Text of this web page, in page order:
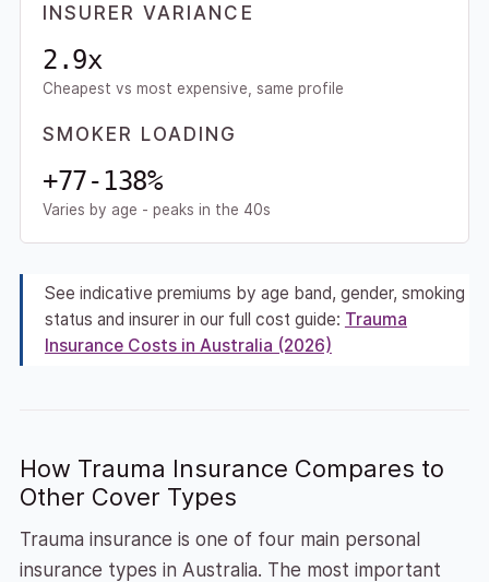
INSURER VARIANCE
2.9x
Cheapest vs most expensive, same profile
SMOKER LOADING
+77-138%
Varies by age - peaks in the 40s
See indicative premiums by age band, gender, smoking
status and insurer in our full cost guide: Trauma
Insurance Costs in Australia (2026)
How Trauma Insurance Compares to
Other Cover Types
Trauma insurance is one of four main personal
insurance types in Australia. The most important